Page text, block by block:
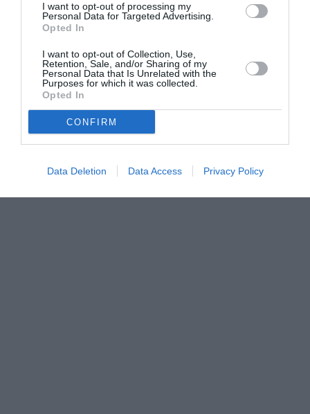
I want to opt-out of processing my
Personal Data for Targeted Advertising.
Opted In
I want to opt-out of Collection, Use,
Retention, Sale, and/or Sharing of my
Personal Data that Is Unrelated with the
Purposes for which it was collected.
Opted In
CONFIRM
Data Deletion Data Access Privacy Policy